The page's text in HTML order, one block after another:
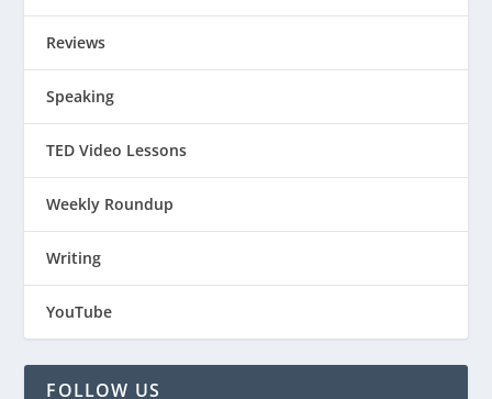
Reviews
Speaking
TED Video Lessons
Weekly Roundup
Writing
YouTube
FOLLOW US